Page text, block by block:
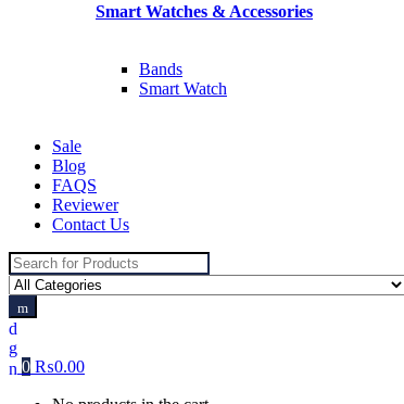
Smart Watches & Accessories
Bands
Smart Watch
Sale
Blog
FAQS
Reviewer
Contact Us
Search
for:
0 ₨0.00